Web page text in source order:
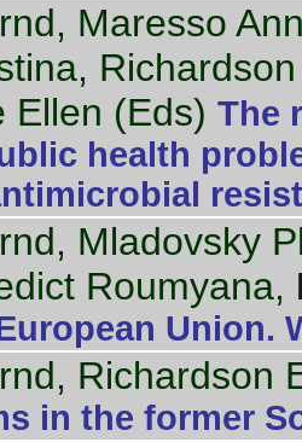
Maresso
Ellen (Eds) The
health
Mladovsky
Roumyana,
Union.
Richardson
in the former